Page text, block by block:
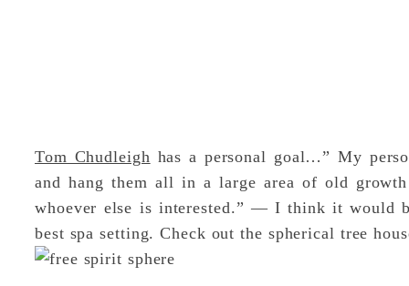
Tom Chudleigh has a personal goal…” My
and hang them all in a large area of old
whoever else is interested.” — I think it would
best spa setting. Check out the spherical tree